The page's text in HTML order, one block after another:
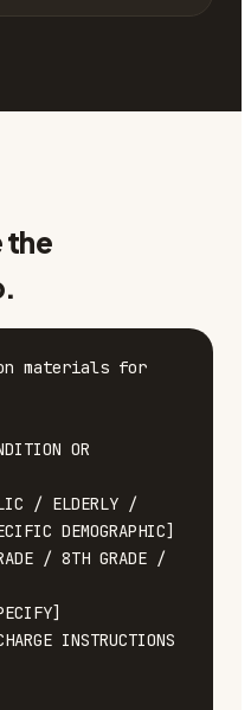
the
materials for
OR
/ ELDERLY /
DEMOGRAPHIC]
/ 8TH GRADE /
INSTRUCTIONS